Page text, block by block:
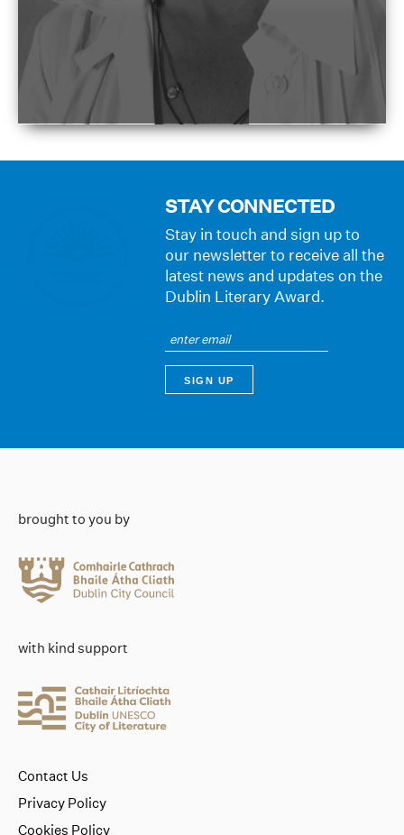
STAY CONNECTED
Stay in touch and sign up to
our newsletter to receive all the
latest news and updates on the
Dublin Literary Award.
brought to you by
with kind support
Contact Us
Privacy Policy
Cookies Policy